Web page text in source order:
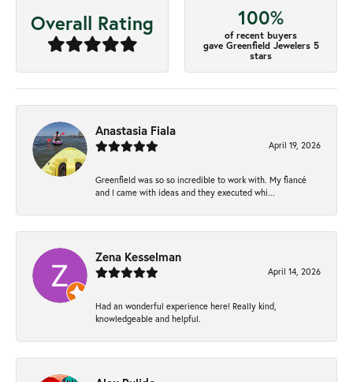
Overall Rating 100%
of recent buyers
gave Greenfield Jewelers 5
stars
Anastasia Fiala
April 19, 2026
Greenfield was so so incredible to work with. My fiancé
and I came with ideas and they executed whi...
Zena Kesselman
April 14, 2026
Had an wonderful experience here! Really kind,
knowledgeable and helpful.